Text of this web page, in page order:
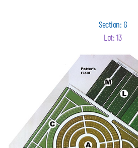
Section: G
Lot: 13